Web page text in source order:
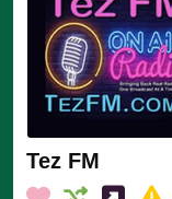
Tez FM